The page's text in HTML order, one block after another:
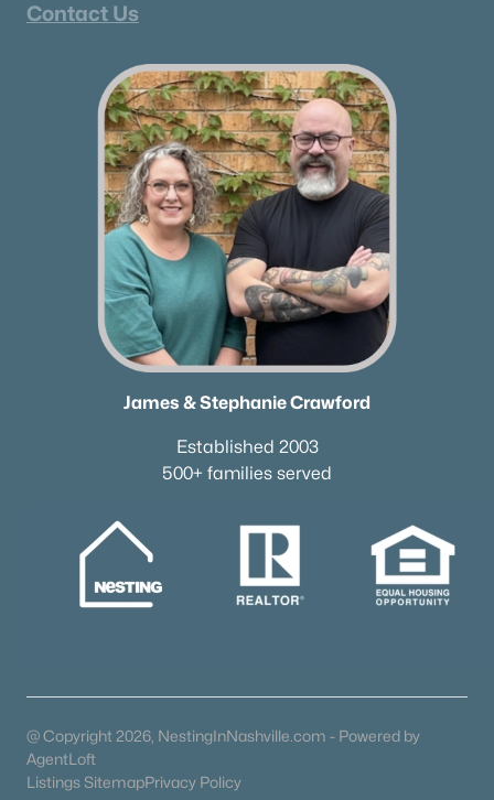
Contact Us
James & Stephanie Crawford
Established 2003
500+ families served
@ Copyright 2026, NestingInNashville.com - Powered by
AgentLoft
Listings SitemapPrivacy Policy